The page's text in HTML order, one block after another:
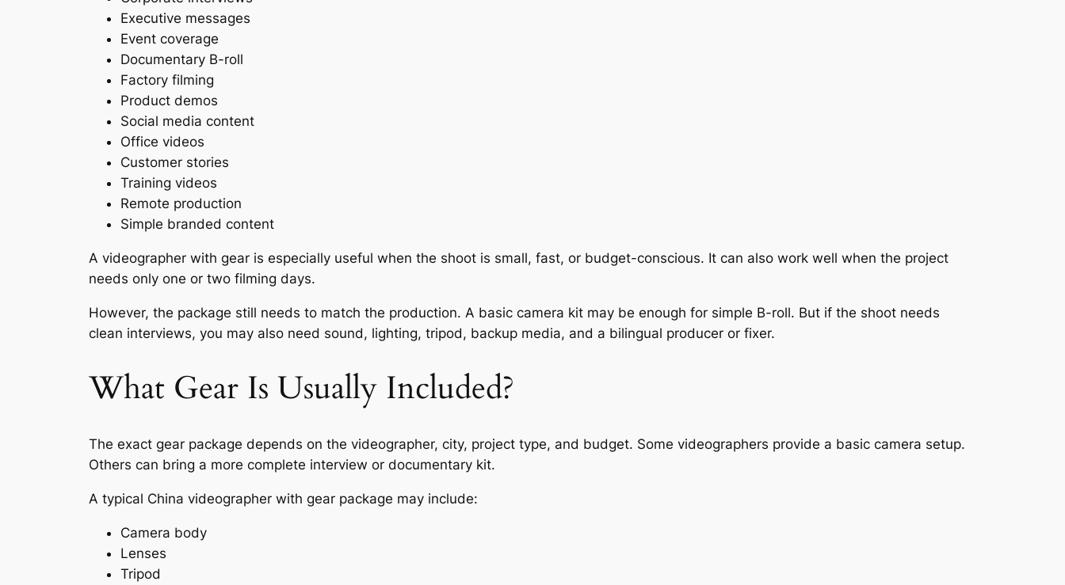
Executive messages
Event coverage
Documentary B-roll
Factory filming
Product demos
Social media content
Office videos
Customer stories
Training videos
Remote production
Simple branded content
A videographer with gear is especially useful when the shoot is small, fast, or budget-conscious. It can also work well when the project
needs only one or two filming days.
However, the package still needs to match the production. A basic camera kit may be enough for simple B-roll. But if the shoot needs
clean interviews, you may also need sound, lighting, tripod, backup media, and a bilingual producer or fixer.
What Gear Is Usually Included?
The exact gear package depends on the videographer, city, project type, and budget. Some videographers provide a basic camera setup.
Others can bring a more complete interview or documentary kit.
A typical China videographer with gear package may include:
Camera body
Lenses
Tripod